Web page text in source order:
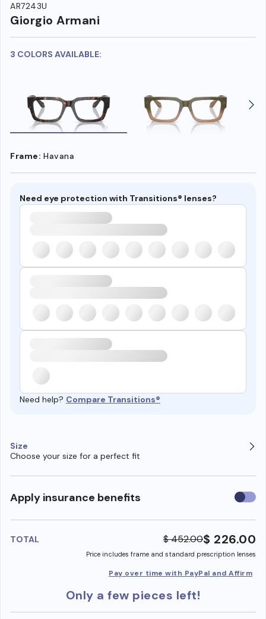
AR7243U
Giorgio Armani
3 COLORS AVAILABLE:
Frame: Havana
Need eye protection with Transitions® lenses?
Need help? Compare Transitions®
Size
Choose your size for a perfect fit
Apply insurance benefits Use
TOTAL $ 452.00$ 226.00
Price includes frame and standard prescription lenses
Pay over time with PayPal and Affirm
Only a few pieces left!